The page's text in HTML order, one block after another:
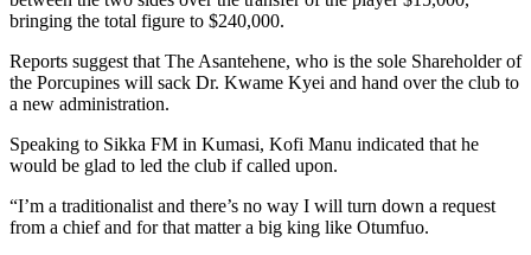
bringing the total figure to $240,000.
Reports suggest that The Asantehene, who is the sole Shareholder of
the Porcupines will sack Dr. Kwame Kyei and hand over the club to
a new administration.
Speaking to Sikka FM in Kumasi, Kofi Manu indicated that he
would be glad to led the club if called upon.
“I’m a traditionalist and there’s no way I will turn down a request
from a chief and for that matter a big king like Otumfuo.